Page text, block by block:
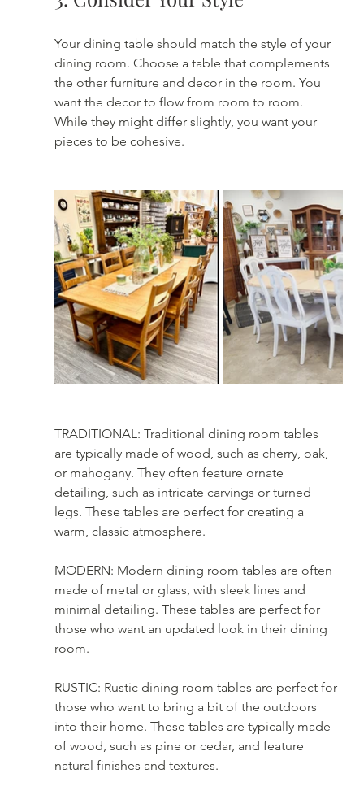
Your dining table should match the style of your
dining room. Choose a table that complements
the other furniture and decor in the room. You
want the decor to flow from room to room.
While they might differ slightly, you want your
pieces to be cohesive.
TRADITIONAL: Traditional dining room tables
are typically made of wood, such as cherry, oak,
or mahogany. They often feature ornate
detailing, such as intricate carvings or turned
legs. These tables are perfect for creating a
warm, classic atmosphere.
MODERN: Modern dining room tables are often
made of metal or glass, with sleek lines and
minimal detailing. These tables are perfect for
those who want an updated look in their dining
room.
RUSTIC: Rustic dining room tables are perfect for
those who want to bring a bit of the outdoors
into their home. These tables are typically made
of wood, such as pine or cedar, and feature
natural finishes and textures.